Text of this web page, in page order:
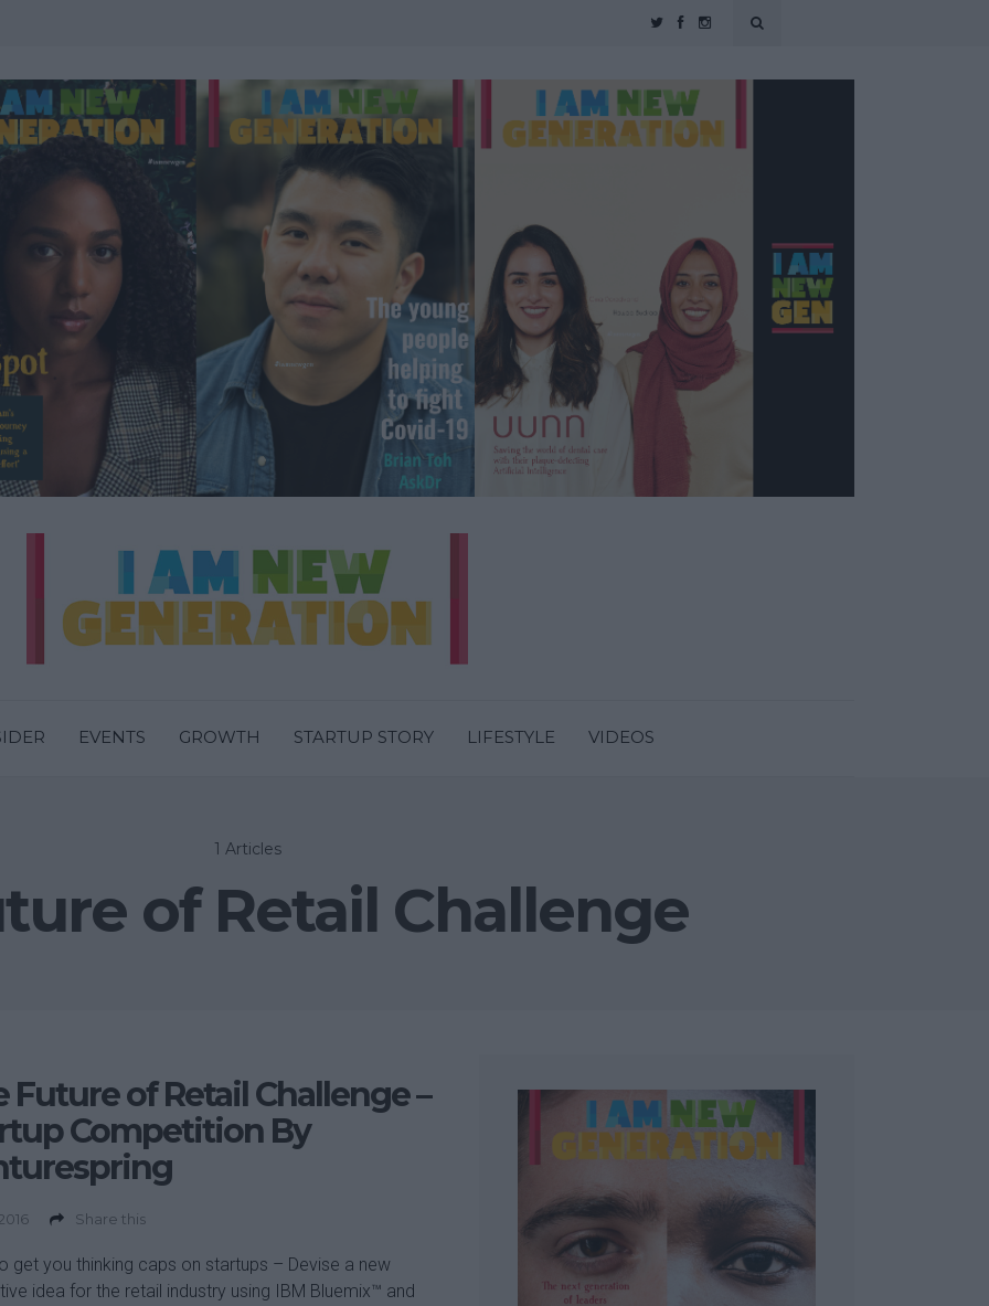
EVENTS GROWTH STARTUP STORY LIFESTYLE VIDEOS
1 Articles
of Retail Challenge
Future of Retail Challenge –
Competition By
Share this
get you thinking caps on startups – Devise a new
idea for the retail industry using IBM Bluemix™ and